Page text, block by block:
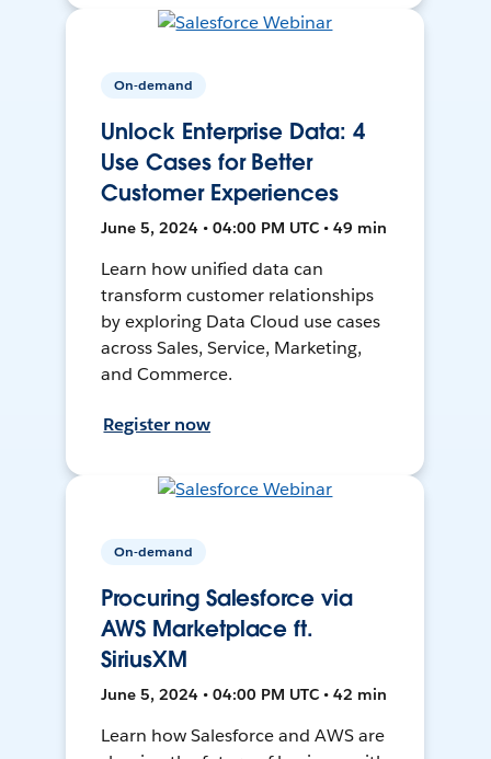
On-demand
Unlock Enterprise Data: 4
Use Cases for Better
Customer Experiences
June 5, 2024 • 04:00 PM UTC • 49 min
Learn how unified data can
transform customer relationships
by exploring Data Cloud use cases
across Sales, Service, Marketing,
and Commerce.
Register now
On-demand
Procuring Salesforce via
AWS Marketplace ft.
SiriusXM
June 5, 2024 • 04:00 PM UTC • 42 min
Learn how Salesforce and AWS are